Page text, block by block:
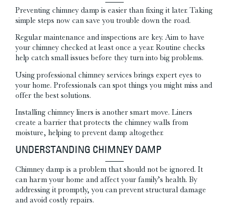
Preventing chimney damp is easier than fixing it later. Taking
simple steps now can save you trouble down the road.
Regular maintenance and inspections are key. Aim to have
your chimney checked at least once a year. Routine checks
help catch small issues before they turn into big problems.
Using professional chimney services brings expert eyes to
your home. Professionals can spot things you might miss and
offer the best solutions.
Installing chimney liners is another smart move. Liners
create a barrier that protects the chimney walls from
moisture, helping to prevent damp altogether.
UNDERSTANDING CHIMNEY DAMP
Chimney damp is a problem that should not be ignored. It
can harm your home and affect your family’s health. By
addressing it promptly, you can prevent structural damage
and avoid costly repairs.